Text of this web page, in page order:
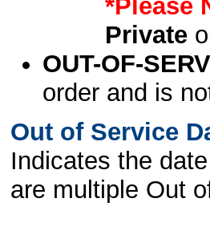
*Please
Private
OUT-OF-
order and is
Out of Service
Indicates the
are multiple Out